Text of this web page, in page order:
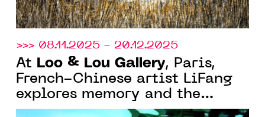
>>> 08.11.2025 - 20.12.2025
At Loo & Lou Gallery, Paris,
French-Chinese artist LiFang
explores memory and the
imagination of summer